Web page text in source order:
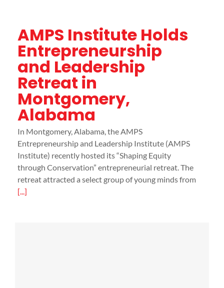
AMPS Institute Holds
Entrepreneurship
and Leadership
Retreat in
Montgomery,
Alabama
In Montgomery, Alabama, the AMPS
Entrepreneurship and Leadership Institute (AMPS
Institute) recently hosted its “Shaping Equity
through Conservation” entrepreneurial retreat. The
retreat attracted a select group of young minds from
[...]